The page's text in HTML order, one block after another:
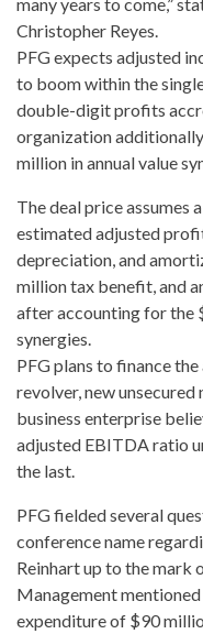
Christopher Reyes.
PFG expects adjusted
to boomwithin the
double-digit profits
organization
million in annual value
The deal price assumes
estimated adjusted
depreciation, and
million tax benefit, and
after accounting for the
synergies.
PFG plans to finance
revolver, new unsecured
business enterprise
adjusted EBITDA ratio
the last.
PFG fielded several
conference name
Reinhart up to the mark
Management
expenditure of $90